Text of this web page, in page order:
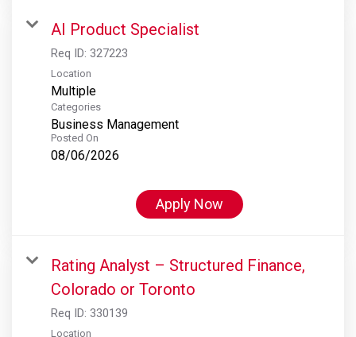
AI Product Specialist
Req ID: 327223
Location
Multiple
Categories
Business Management
Posted On
08/06/2026
Apply Now
Rating Analyst – Structured Finance,
Colorado or Toronto
Req ID: 330139
Location